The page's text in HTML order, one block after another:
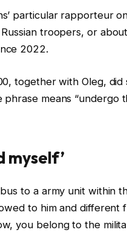
particular rapporteur
troopers, or
2022.
together with Oleg,
phrase means
myself’
to a army unit within
to him and different
you belong to the